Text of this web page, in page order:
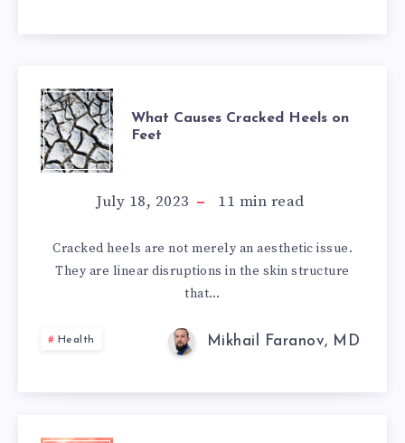
WHAT
CAUSES
CRACKED
HEELS
ON
FEET
What Causes Cracked Heels on
Feet
July 18, 2023 11 min read
Cracked heels are not merely an aesthetic issue.
They are linear disruptions in the skin structure
that…
Health Mikhail Faranov, MD